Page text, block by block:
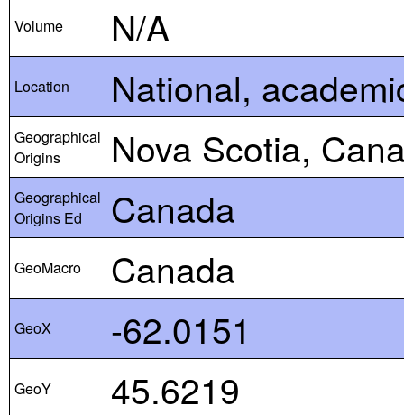
Volume N/A
Location National,
Geographical
Origins
Nova Scotia,
Geographical
Origins Ed
Canada
GeoMacro Canada
GeoX -62.0151
GeoY 45.6219